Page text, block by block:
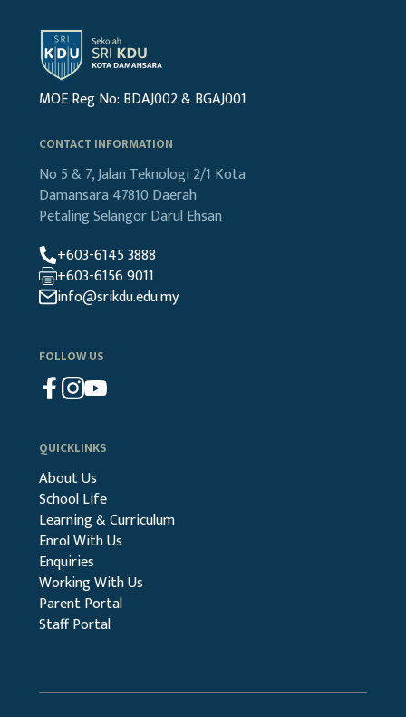
MOE Reg No: BDAJ002 & BGAJ001
CONTACT INFORMATION
No 5 & 7, Jalan Teknologi 2/1 Kota
Damansara 47810 Daerah
PetalingSelangor Darul Ehsan
+603-6145 3888
+603-6156 9011
info@srikdu.edu.my
FOLLOW US
QUICKLINKS
About Us
School Life
Learning & Curriculum
Enrol With Us
Enquiries
Working With Us
Parent Portal
Staff Portal